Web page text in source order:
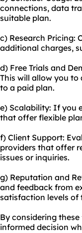
connections, data
suitable plan.
c) Research Pricing:
additional charges,
d) Free Trials and
This will allow you
to a paid plan.
e) Scalability: If you
that offer flexible
f) Client Support:
providers that offer
issues or inquiries.
g) Reputation and
and feedback from
satisfaction levels of
By considering
informed decision